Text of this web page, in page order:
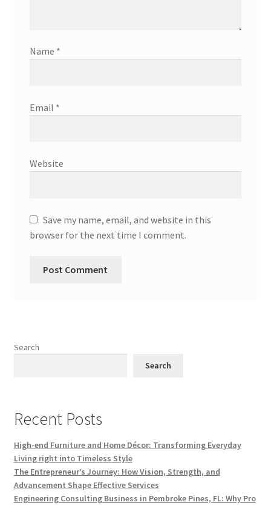
Name *
Email *
Website
Save my name, email, and website in this
browser for the next time I comment.
Search
Search
Recent Posts
High-end Furniture and Home Décor: Transforming Everyday
Living right into Timeless Style
The Entrepreneur’s Journey: How Vision, Strength, and
Advancement Shape Effective Services
Engineering Consulting Business in Pembroke Pines, FL: Why Pro